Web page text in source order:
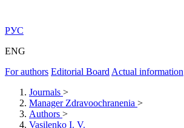
РУС
ENG
For authors Editorial Board Actual information
Journals >
Manager Zdravoochranenia >
Authors >
Vasilenko I. V.